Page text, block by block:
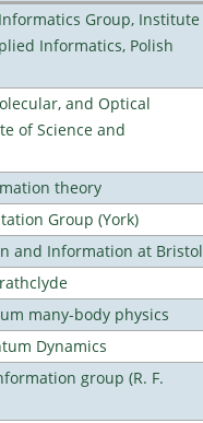
Group, Institute
Informatics, Polish
and Optical
of Science and
theory
Group (York)
and Information at Bristol
many-body physics
Dynamics
group (R. F.